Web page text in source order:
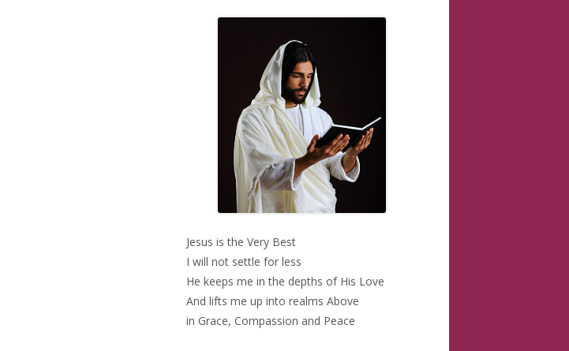
Jesus is the Very Best
I will not settle for less
He keeps me in the depths of His Love
And lifts me up into realms Above
in Grace, Compassion and Peace